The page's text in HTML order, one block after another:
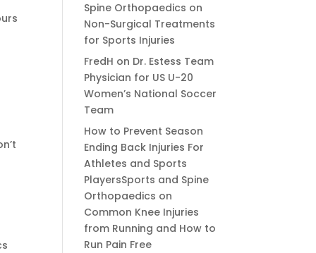
Spine Orthopaedics on
Non-Surgical Treatments
for Sports Injuries
FredH on Dr. Estess Team
Physician for US U-20
Women’s National Soccer
Team
How to Prevent Season
Ending Back Injuries For
Athletes and Sports
PlayersSports and Spine
Orthopaedics on
Common Knee Injuries
from Running and How to
Run Pain Free